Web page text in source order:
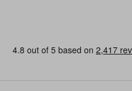
HIGH SECURITY BLADE